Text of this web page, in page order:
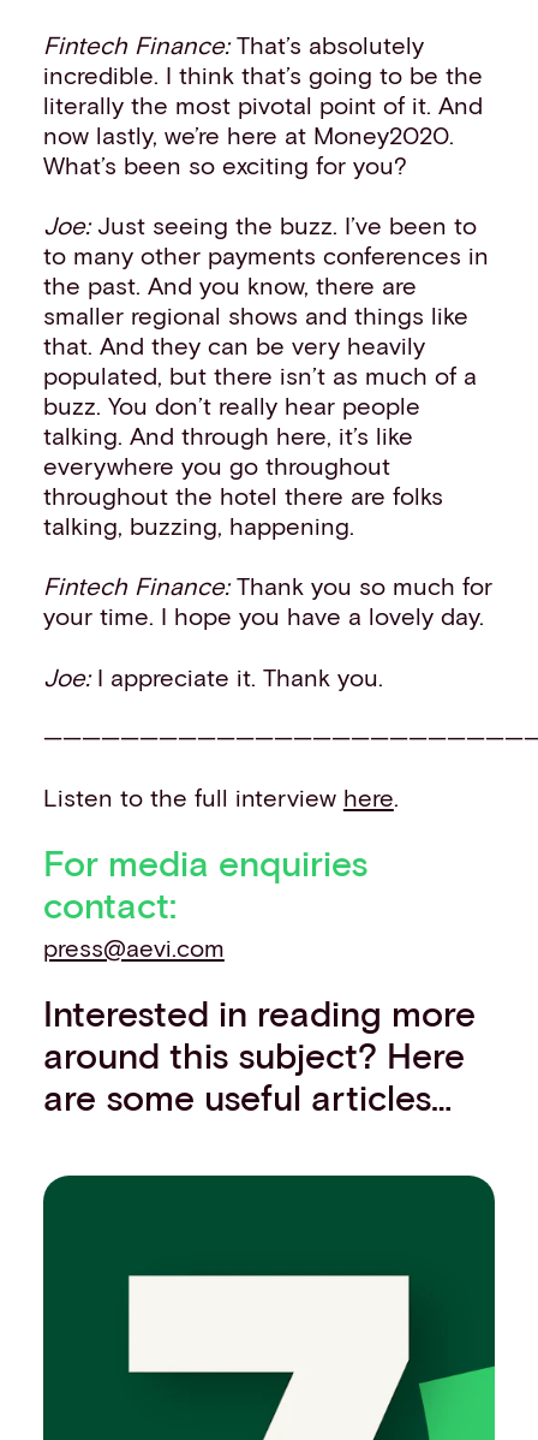
Fintech Finance:That’s absolutely
incredible. I think that’s going to be the
literally the most pivotal point of it. And
now lastly, we’re here at Money2020.
What’s been so exciting for you?
Joe: Just seeing the buzz. I’ve been to
to many other payments conferences in
the past. And you know, there are
smaller regional shows and things like
that. And they can be very heavily
populated, but there isn’t as much of a
buzz. You don’t really hear people
talking. And through here, it’s like
everywhere you go throughout
throughout the hotel there are folks
talking, buzzing, happening.
Fintech Finance:Thank you so much for
your time. I hope you have a lovely day.
Joe: I appreciate it. Thank you.
Listen to the full interview here.
For media enquiries
contact:
press@aevi.com
Interested in reading more
around this subject? Here
are some useful articles…